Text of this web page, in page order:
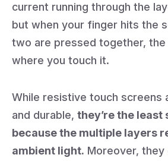
current running through the
but when your finger hits the
two are pressed together, the
where you touch it.
While resistive touch screens
and durable, they’re the least
because the multiple layers
ambient light. Moreover, they